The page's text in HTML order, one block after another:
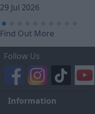
29 Jul 2026
Find Out More
Follow Us
Information